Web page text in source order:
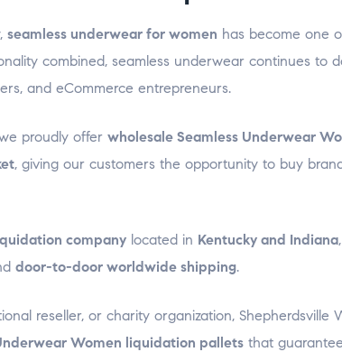
seamless underwear for women has become one
combined, seamless underwear continues to
and eCommerce entrepreneurs.
proudly offer wholesale Seamless Underwear
, giving our customers the opportunity to buy
company located in Kentucky and Indiana
door-to-door worldwide shipping.
reseller, or charity organization, Shepherdsville
Women liquidation pallets that